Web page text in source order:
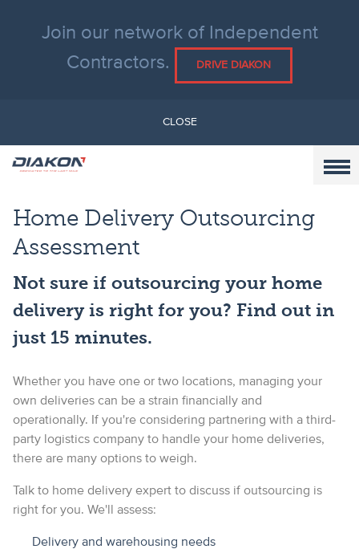
Join our network of Independent
Contractors.
DRIVE DIAKON
CLOSE
Home Delivery Outsourcing
Assessment
Not sure if outsourcing your home
delivery is right for you? Find out in
just 15 minutes.
Whether you have one or two locations, managing your
own deliveries can be a strain financially and
operationally. If you're considering partnering with a third-
party logistics company to handle your home deliveries,
there are many options to weigh.
Talk to home delivery expert to discuss if outsourcing is
right for you. We'll assess:
Delivery and warehousing needs